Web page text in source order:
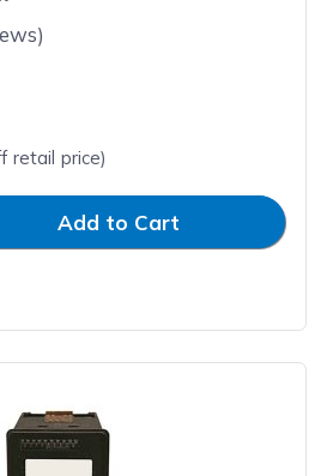
retail price)
Add to Cart